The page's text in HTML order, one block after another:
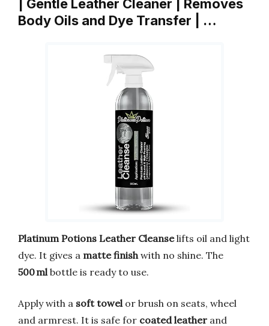
| Gentle Leather Cleaner | Removes
Body Oils and Dye Transfer | …
Platinum Potions Leather Cleanselifts oil and light
dye. It gives a matte finish with no shine. The
500 ml bottle is ready to use.
Apply with a soft towel or brush on seats, wheel
and armrest. It is safe for coated leather and